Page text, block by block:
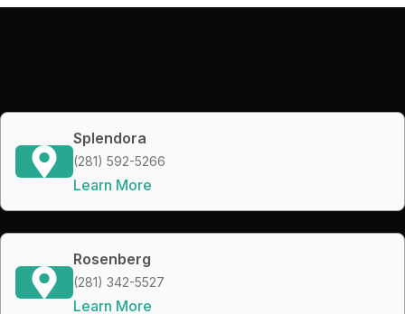
Splendora
(281) 592-5266
Learn More
Rosenberg
(281) 342-5527
Learn More